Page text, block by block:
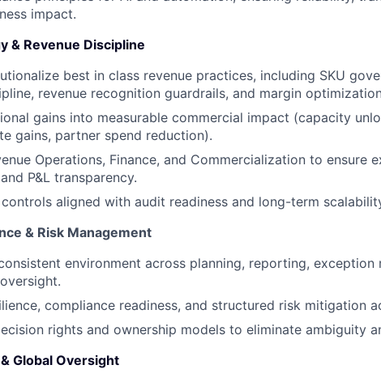
impact.
& Revenue Discipline
best in class revenue practices, including SKU
revenue recognition guardrails, and margin
gains into measurable commercial impact (capacity
gains, partner spend reduction).
Operations, Finance, and Commercialization to ensure
P&L transparency.
aligned with audit readiness and long-term
& Risk Management
environment across planning, reporting, exception
compliance readiness, and structured risk mitigation
rights and ownership models to eliminate ambiguity
Global Oversight